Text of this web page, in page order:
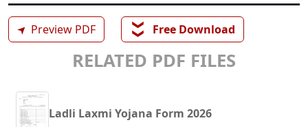
➤ Preview PDF ❯❯ Free Download
RELATED PDF FILES
Ladli Laxmi Yojana Form 2026